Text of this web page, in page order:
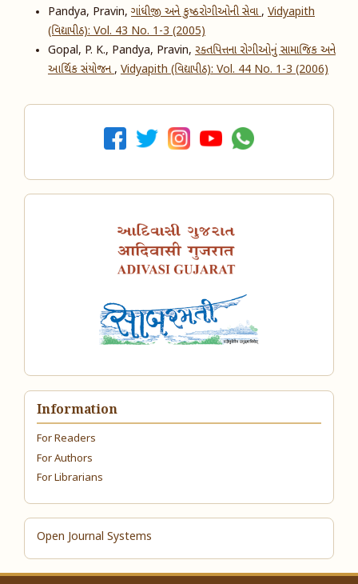
Pandya, Pravin, ગાંધીજી અને કુષ્ઠરોગીઓની સેવા, Vidyapith
(વિદ્યાપીઠ): Vol. 43 No. 1-3 (2005)
Gopal, P. K., Pandya, Pravin, રક્તપિત્તના રોગીઓનું સામાજિક અને
આર્થિક સંયોજન, Vidyapith (વિદ્યાપીઠ): Vol. 44 No. 1-3 (2006)
Information
For Readers
For Authors
For Librarians
Open Journal Systems